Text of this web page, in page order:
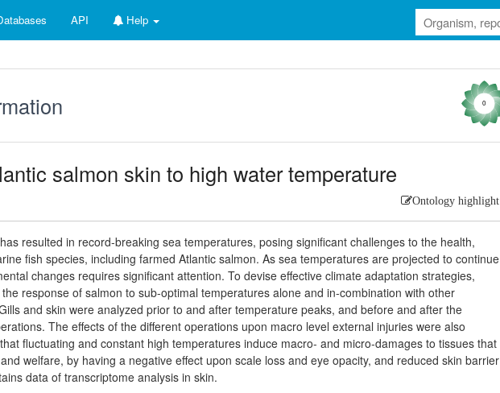
API Help
0
salmon skin to high water temperature
Ontology highlight
resulted in record-breaking sea temperatures, posing significant challenges to the health,
fish species, including farmed Atlantic salmon. As sea temperatures are projected to continue
changes requires significant attention. To devise effective climate adaptation strategies,
response of salmon to sub-optimal temperatures alone and in-combination with other
and skin were analyzed prior to and after temperature peaks, and before and after the
The effects of the different operations upon macro level external injuries were also
fluctuating and constant high temperatures induce macro- and micro-damages to tissues that
welfare, by having a negative effect upon scale loss and eye opacity, and reduced skin barrier
data of transcriptome analysis in skin.